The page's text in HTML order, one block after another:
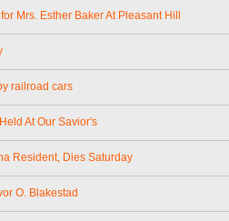
Mrs. Esther Baker At Pleasant Hill
railroad cars
At Our Savior's
Resident, Dies Saturday
O. Blakestad